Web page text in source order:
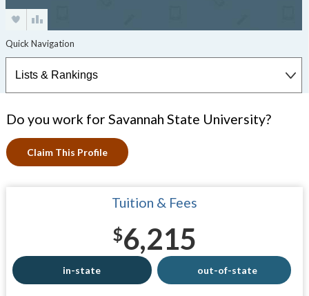
Do you work for Savannah State University?
Claim This Profile
Tuition & Fees
$6,215
in-state out-of-state